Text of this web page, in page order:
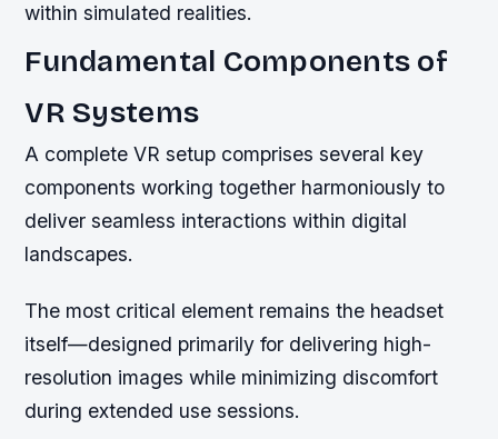
within simulated realities.
Fundamental Components of
VR Systems
A complete VR setup comprises several key
components working together harmoniously to
deliver seamless interactions within digital
landscapes.
The most critical element remains the headset
itself—designed primarily for delivering high-
resolution images while minimizing discomfort
during extended use sessions.